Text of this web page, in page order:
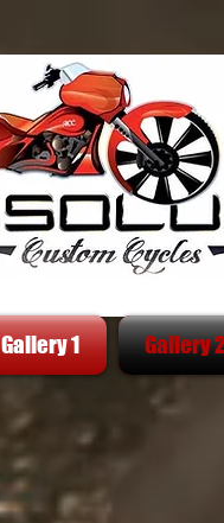
Gallery 1 Gallery